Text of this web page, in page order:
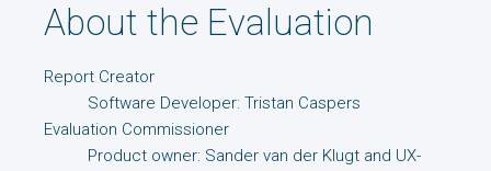
About the Evaluation
Report Creator
Software Developer: Tristan Caspers
Evaluation Commissioner
Product owner: Sander van der Klugt and UX-